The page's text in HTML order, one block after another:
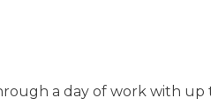
a day of work with up